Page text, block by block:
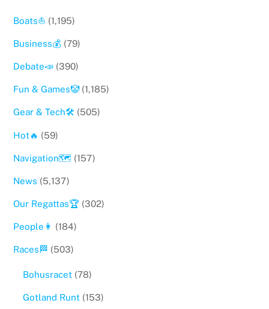
Boats⛵️ (1,195)
Business💰 (79)
Debate📣 (390)
Fun & Games🤡(1,185)
Gear & Tech🛠 (505)
Hot🔥 (59)
Navigation🗺 (157)
News (5,137)
Our Regattas🏆 (302)
People👩 (184)
Races🏁 (503)
Bohusracet(78)
Gotland Runt(153)